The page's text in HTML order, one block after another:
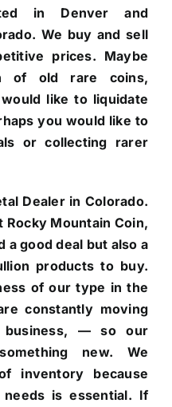
in Denver and
We buy and sell
prices. Maybe
of old rare coins,
like to liquidate
you would like to
or collecting rarer
Dealer in Colorado.
Mountain Coin,
a good deal but also a
products to buy.
of our type in the
constantly moving
business, — so our
new. We
inventory because
needs is essential. If